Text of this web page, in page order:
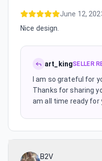
June 12,
Nice design.
art_kingSELLER
I am so grateful for
Thanks for sharing
am all time ready for
B2V